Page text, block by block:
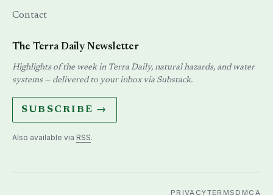
Contact
The Terra Daily Newsletter
Highlights of the week in Terra Daily, natural hazards, and water
systems — delivered to your inbox via Substack.
SUBSCRIBE →
Also available via RSS.
PRIVACYTERMS DMCA